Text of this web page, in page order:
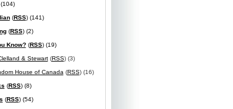
(RSS) (141)
(RSS) (2)
Know?(RSS) (19)
& Stewart(RSS) (3)
House of Canada (RSS) (16)
(RSS) (8)
(RSS) (54)